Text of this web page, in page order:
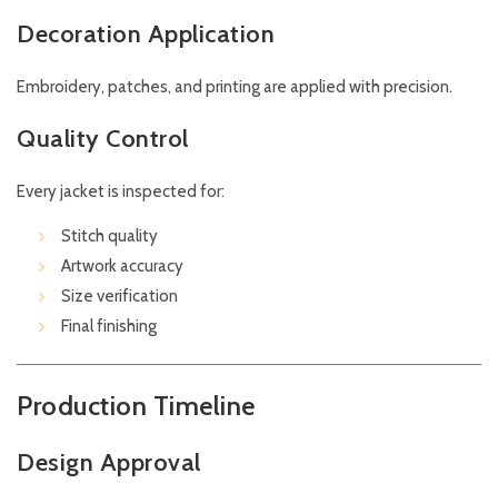
Decoration Application
Embroidery, patches, and printing are applied with precision.
Quality Control
Every jacket is inspected for:
Stitch quality
Artwork accuracy
Size verification
Final finishing
Production Timeline
Design Approval